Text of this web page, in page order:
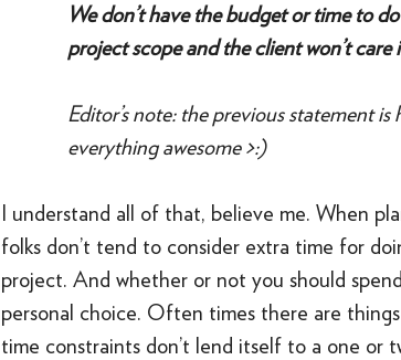
We don’t have the budget or time to
project scope and the client won’t
Editor’s note: the previous statement
everything awesome >:)
I understand all of that, believe me. When
folks don’t tend to consider extra time for
project. And whether or not you should
personal choice. Often times there are
time constraints don’t lend itself to a one or